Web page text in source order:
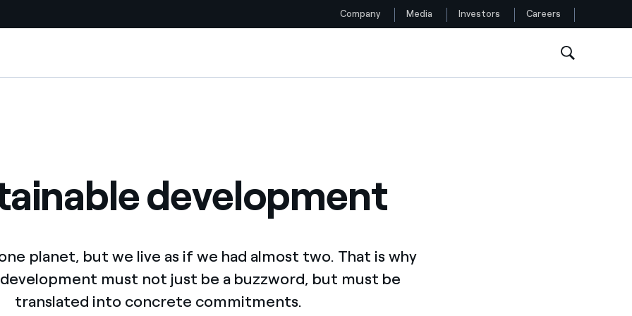
leverages Innovability® to
through our
clean energy world
Country websites
Brasil
Chile
Iberia
Italy
Follow us
Company Media Investors Careers
development
planet, but we live as if we had almost two. That is why
must not just be a buzzword, but must be
translated into concrete commitments.